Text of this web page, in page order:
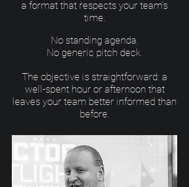
a format that respects your team's
time.
No standing agenda.
No generic pitch deck.
The objective is straightforward: a
well-spent hour or afternoon that
leaves your team better informed than
before.